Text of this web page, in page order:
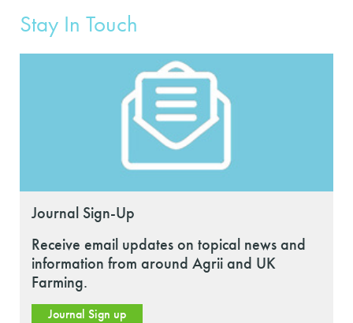
Stay In Touch
Journal Sign-Up
Receive email updates on topical news and
information from around Agrii and UK
Farming.
Journal Sign up